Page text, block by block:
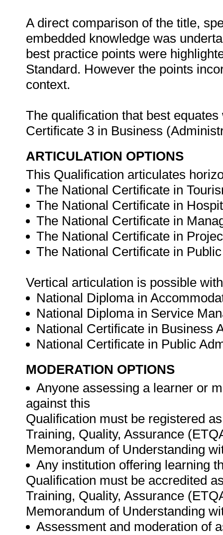
A direct comparison of the title,
embedded knowledge was
best practice points were
Standard. However the points
context.
The qualification that best
Certificate 3 in Business
ARTICULATION OPTIONS
This Qualification articulates
The National Certificate in
The National Certificate in
The National Certificate in
The National Certificate in
The National Certificate in
Vertical articulation is possible
National Diploma in
National Diploma in Service
National Certificate in Business
National Certificate in Public
MODERATION OPTIONS
Anyone assessing a learner or
against this
Qualification must be registered
Training, Quality, Assurance
Memorandum of Understanding
Any institution offering learning
Qualification must be accredited
Training, Quality, Assurance
Memorandum of Understanding
Assessment and moderation of